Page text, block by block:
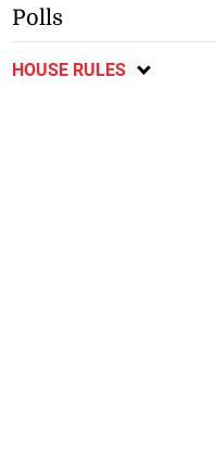
Polls
HOUSE RULES